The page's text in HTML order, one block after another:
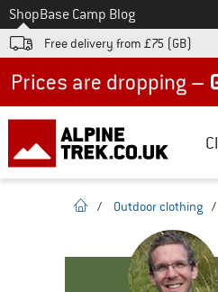
To
ShopBase Camp Blog
Free delivery from £75 (GB)
homepage
/ Outdoor clothing /